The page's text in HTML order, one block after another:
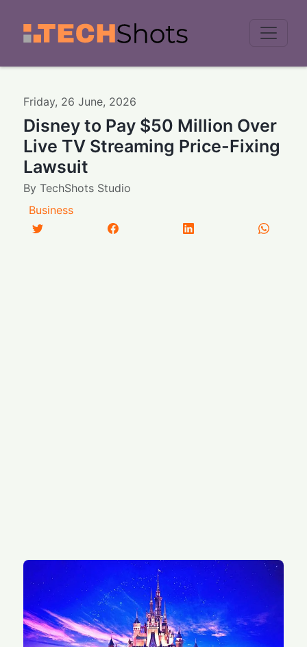
Friday, 26 June, 2026
Disney to Pay $50 Million Over
Live TV Streaming Price-Fixing
Lawsuit
ByTechShots Studio
Business